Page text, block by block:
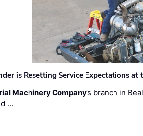
is Resetting Service Expectations at
Machinery Company’s branch in
…